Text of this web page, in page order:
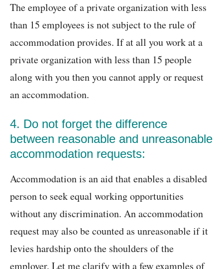
The employee of a private organization with less
than 15 employees is not subject to the rule of
accommodation provides. If at all you work at a
private organization with less than 15 people
along with you then you cannot apply or request
an accommodation.
4. Do not forget the difference
between reasonable and unreasonable
accommodation requests:
Accommodation is an aid that enables a disabled
person to seek equal working opportunities
without any discrimination. An accommodation
request may also be counted as unreasonable if it
levies hardship onto the shoulders of the
employer. Let me clarify with a few examples of